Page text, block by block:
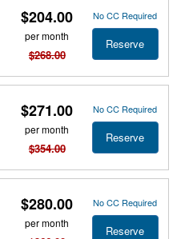
$204.00
per month
$268.00
No CC Required
Reserve
$271.00
per month
$354.00
No CC Required
Reserve
$280.00
per month
No CC Required
Reserve